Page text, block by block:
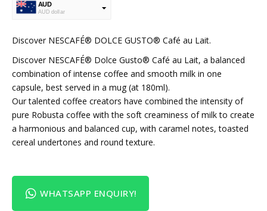
AUD
AUD dollar
Discover NESCAFÉ® DOLCE GUSTO® Café au Lait.
Discover NESCAFÉ® Dolce Gusto® Café au Lait, a balanced
combination of intense coffee and smooth milk in one
capsule, best served in a mug (at 180ml).
Our talented coffee creators have combined the intensity of
pure Robusta coffee with the soft creaminess of milk to create
a harmonious and balanced cup, with caramel notes, toasted
cereal undertones and round texture.
WHATSAPP ENQUIRY!